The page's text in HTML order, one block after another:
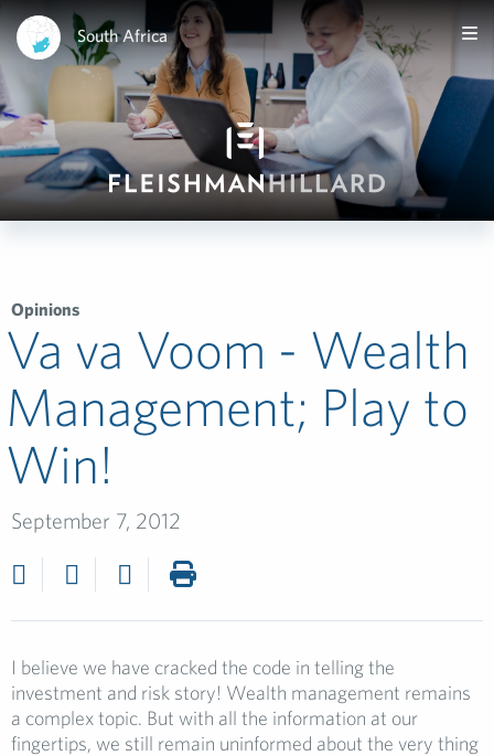
South Africa
Opinions
Va va Voom - Wealth
Management; Play to
Win!
September 7, 2012
I believe we have cracked the code in telling the
investment and risk story! Wealth management remains
a complex topic. But with all the information at our
fingertips, we still remain uninformed about the very thing